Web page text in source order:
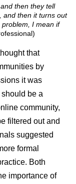
then they tell
and then it turns out
I mean if
that
by
it was
be a
community,
filtered out and
suggested
formal
Both
importance of